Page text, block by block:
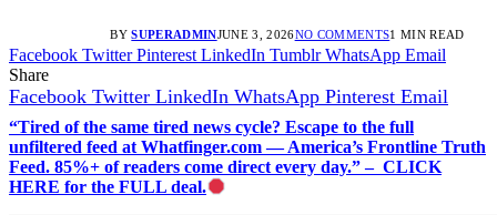
BY SUPERADMINJUNE 3, 2026NO COMMENTS1 MIN READ
Facebook Twitter Pinterest LinkedIn Tumblr WhatsApp Email
Share
Facebook Twitter LinkedIn WhatsApp Pinterest Email
“Tired of the same tired news cycle? Escape to the full
unfiltered feed at Whatfinger.com — America’s Frontline Truth
Feed. 85%+ of readers come direct every day.” – CLICK
HERE for the FULL deal.